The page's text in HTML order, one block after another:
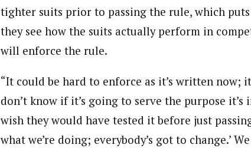
tighter suits prior to passing the rule, which
they see how the suits actually perform in
will enforce the rule.
“It could be hard to enforce as it’s written now;
don’t know if it’s going to serve the purpose
wish they would have tested it before just
what we’re doing; everybody’s got to change.’